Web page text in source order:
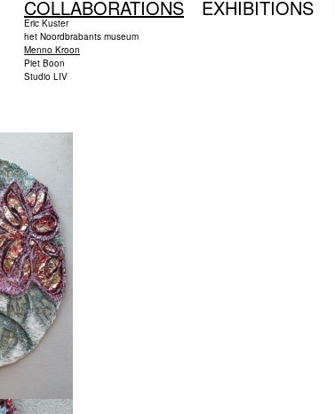
EXHIBITIONS
COLLABORATIONS
Eric Kuster
het Noordbrabants museum
Menno Kroon
Piet Boon
Studio LIV